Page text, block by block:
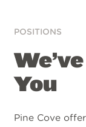
POSITIONS
You
Pine Cove